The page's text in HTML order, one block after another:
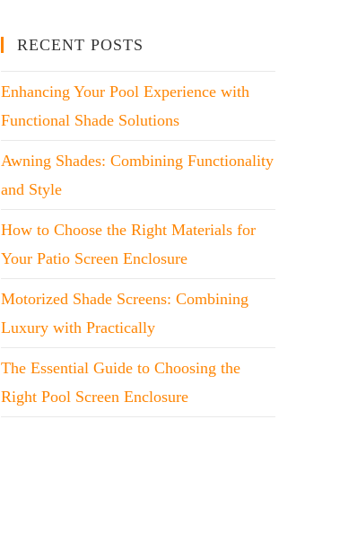
RECENT POSTS
Enhancing Your Pool Experience with
Functional Shade Solutions
Awning Shades: Combining Functionality
and Style
How to Choose the Right Materials for
Your Patio Screen Enclosure
Motorized Shade Screens: Combining
Luxury with Practically
The Essential Guide to Choosing the
Right Pool Screen Enclosure